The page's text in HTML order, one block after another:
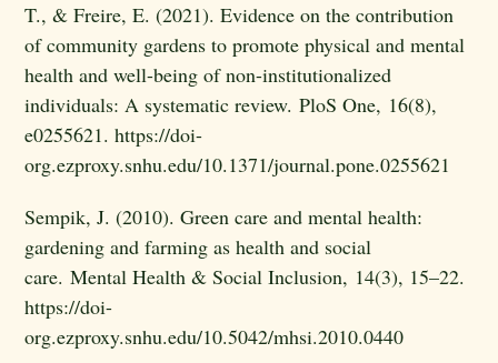
T., & Freire, E. (2021). Evidence on the contribution
of community gardens to promote physical and mental
health and well-being of non-institutionalized
individuals: A systematic review. PloS One, 16(8),
e0255621. https://doi-
org.ezproxy.snhu.edu/10.1371/journal.pone.0255621
Sempik, J. (2010). Green care and mental health:
gardening and farming as health and social
care. Mental Health & Social Inclusion, 14(3), 15–22.
https://doi-
org.ezproxy.snhu.edu/10.5042/mhsi.2010.0440